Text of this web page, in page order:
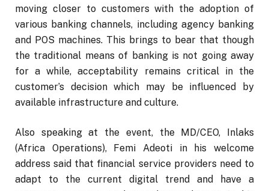
moving closer to customers with the adoption of
various banking channels, including agency banking
and POS machines. This brings to bear that though
the traditional means of banking is not going away
for a while, acceptability remains critical in the
customer’s decision which may be influenced by
available infrastructure and culture.
Also speaking at the event, the MD/CEO, Inlaks
(Africa Operations), Femi Adeoti in his welcome
address said that financial service providers need to
adapt to the current digital trend and have a